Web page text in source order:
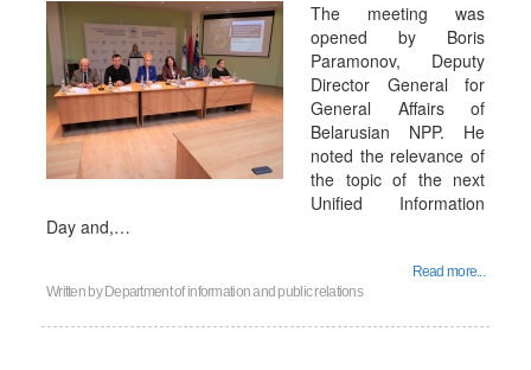
The meeting was
opened by Boris
Paramonov, Deputy
Director General for
General Affairs of
Belarusian NPP. He
noted the relevance of
the topic of the next
Unified Information
Day and,…
Read more...
Written by Department of information and public relations